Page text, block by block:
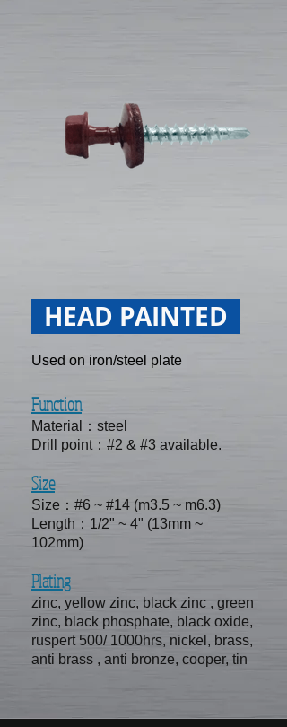
HEAD PAINTED
Used on iron/steel plate
Function
Material：steel
Drill point：#2 & #3 available.
Size
Size：#6 ~ #14 (m3.5 ~ m6.3)
Length：1/2" ~ 4" (13mm ~
102mm)
Plating
zinc, yellow zinc, black zinc , green
zinc, black phosphate, black oxide,
ruspert 500/ 1000hrs, nickel, brass,
anti brass , anti bronze, cooper, tin